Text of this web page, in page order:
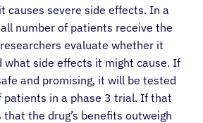
causes severe side effects. In a
number of patients receive the
evaluate whether it
what side effects it might cause. If
and promising, it will be tested
patients in a phase 3 trial. If that
the drug’s benefits outweigh